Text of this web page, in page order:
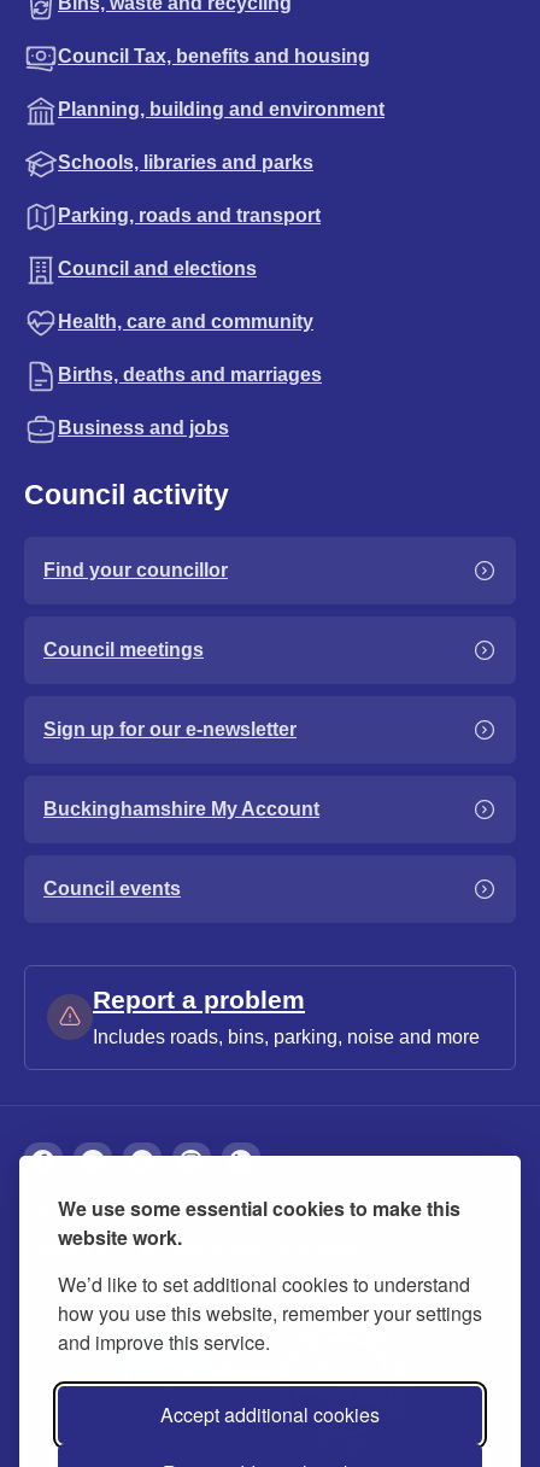
We use some essential cookies to make this
website work.
We’d like to set additional cookies to understand
how you use this website, remember your settings
and improve this service.
Accept additional cookies
Council Tax, benefits and housing
Planning, building and environment
Schools, libraries and parks
Parking, roads and transport
Council and elections
Health, care and community
Births, deaths and marriages
Business and jobs
Council activity
Find your councillor
Council meetings
Sign up for our e-newsletter
Buckinghamshire My Account
Council events
Report a problem
Includes roads, bins, parking, noise and more
About Privacy Accessibility Cookies
Contact us Modern slavery statement